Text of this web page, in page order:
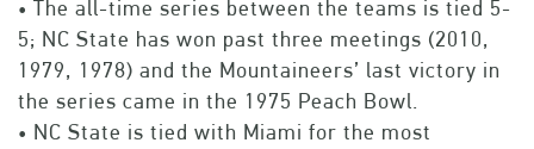
• The all-time series between the teams is tied 5-
5; NC State has won past three meetings (2010,
1979, 1978) and the Mountaineers’ last victory in
the series came in the 1975 Peach Bowl.
• NC State is tied with Miami for the most